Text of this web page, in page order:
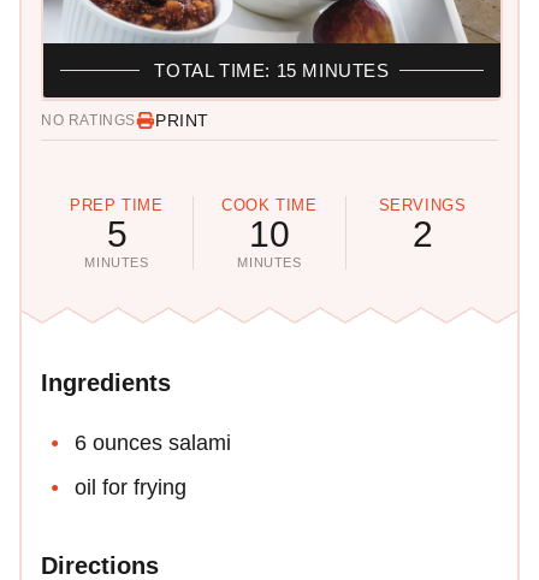
NO RATINGS PRINT
PREP TIME
5
MINUTES
COOK TIME
10
MINUTES
SERVINGS
2
TOTAL TIME: 15 MINUTES
Ingredients
6 ounces salami
oil for frying
Directions